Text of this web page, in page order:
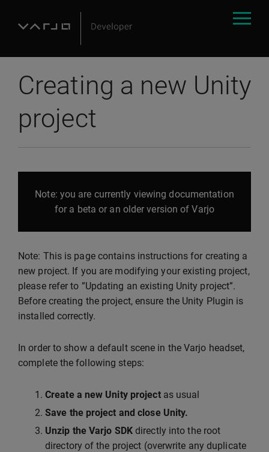
Creating a new Unity
project
Note: you are currently viewing documentation
for a beta or an older version of Varjo
Note: This is page contains instructions for creating a
new project. If you are modifying your existing project,
please refer to ”Updating an existing Unity project”.
Before creating the project, ensure the Unity Plugin is
installed correctly.
In order to show a default scene in the Varjo headset,
complete the following steps:
Create a new Unity projectas usual
Save the project and close Unity.
Unzip the Varjo SDKdirectly into the root
directory of the project (overwrite any duplicate